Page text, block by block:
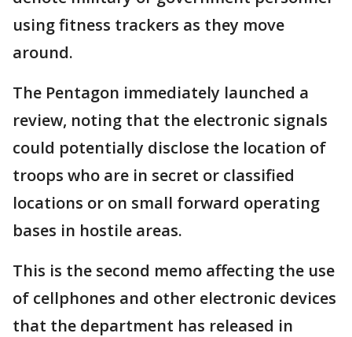
using fitness trackers as they move
around.
The Pentagon immediately launched a
review, noting that the electronic signals
could potentially disclose the location of
troops who are in secret or classified
locations or on small forward operating
bases in hostile areas.
This is the second memo affecting the use
of cellphones and other electronic devices
that the department has released in